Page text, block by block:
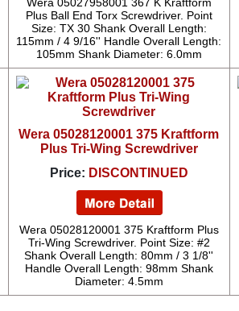
Plus Ball End Torx Screwdriver. Point
Size: TX 30 Shank Overall Length:
115mm / 4 9/16'' Handle Overall Length:
105mm Shank Diameter: 6.0mm
Wera 05028120001 375 Kraftform
Plus Tri-Wing Screwdriver
Price: DISCONTINUED
Wera 05028120001 375 Kraftform Plus
Tri-Wing Screwdriver. Point Size: #2
Shank Overall Length: 80mm / 3 1/8''
Handle Overall Length: 98mm Shank
Diameter: 4.5mm